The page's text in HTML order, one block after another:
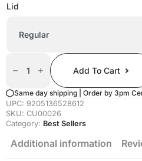
Lid
View
Sheep
Quantity
Add To Cart
Same day shipping | Order by 3pm
UPC: 9205136528612
SKU: CU00026
Category: Best Sellers
Additional information